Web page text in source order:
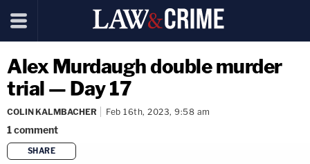
Alex Murdaugh double murder
trial — Day 17
COLIN KALMBACHER Feb 16th, 2023, 9:58 am
1comment
SHARE